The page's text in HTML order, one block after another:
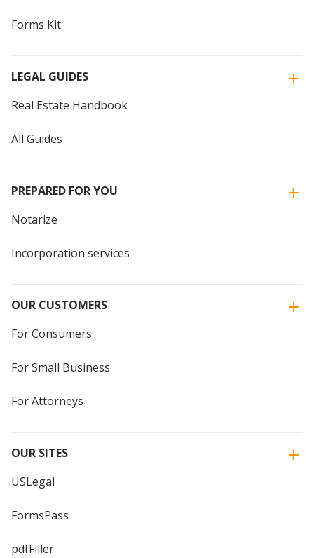
Forms Kit
LEGAL GUIDES
Real Estate Handbook
All Guides
PREPARED FOR YOU
Notarize
Incorporation services
OUR CUSTOMERS
For Consumers
For Small Business
For Attorneys
OUR SITES
USLegal
FormsPass
pdfFiller